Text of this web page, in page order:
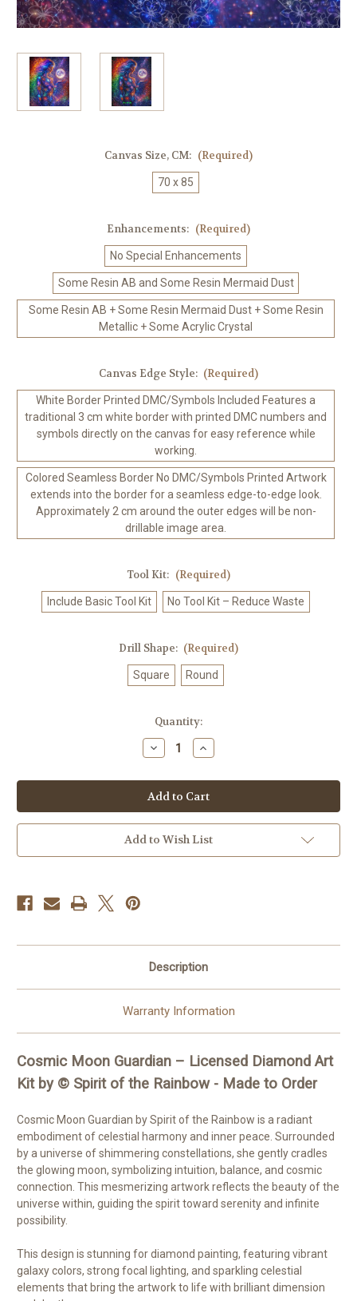
Canvas Size, CM: (Required)
70 x 85
Enhancements: (Required)
No Special Enhancements
Some Resin AB and Some Resin Mermaid Dust
Some Resin AB + Some Resin Mermaid Dust + Some Resin
Metallic + Some Acrylic Crystal
Canvas Edge Style: (Required)
White Border Printed DMC/Symbols Included Features a
traditional 3 cm white border with printed DMC numbers and
symbols directly on the canvas for easy reference while
working.
Colored Seamless Border No DMC/Symbols Printed Artwork
extends into the border for a seamless edge-to-edge look.
Approximately 2 cm around the outer edges will be non-
drillable image area.
Tool Kit: (Required)
Include Basic Tool Kit No Tool Kit – Reduce Waste
Drill Shape: (Required)
Square Round
Quantity:
Decrease
Quantity
Cosmic
Moon
Guardian
–
Licensed
Diamond
Art
Kit
Made
to
Order
Increase
Quantity
Cosmic
Moon
Guardian
–
Licensed
Diamond
Art
Kit
Made
Order
Add to Wish List
Description
Warranty Information
Cosmic Moon Guardian – Licensed Diamond Art
Kit by © Spirit of the Rainbow - Made to Order
Cosmic Moon Guardian by Spirit of the Rainbow is a radiant
embodiment of celestial harmony and inner peace. Surrounded
by a universe of shimmering constellations, she gently cradles
the glowing moon, symbolizing intuition, balance, and cosmic
connection. This mesmerizing artwork reflects the beauty of the
universe within, guiding the spirit toward serenity and infinite
possibility.
This design is stunning for diamond painting, featuring vibrant
galaxy colors, strong focal lighting, and sparkling celestial
elements that bring the artwork to life with brilliant dimension